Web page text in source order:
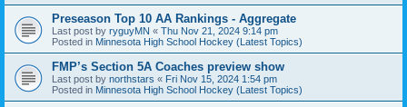
Preseason Top 10 AA Rankings - Aggregate
Last post by ryguyMN « Thu Nov 21, 2024 9:14 pm
Posted in Minnesota High School Hockey (Latest Topics)
FMP’s Section 5A Coaches preview show
Last post by northstars « Fri Nov 15, 2024 1:54 pm
Posted in Minnesota High School Hockey (Latest Topics)